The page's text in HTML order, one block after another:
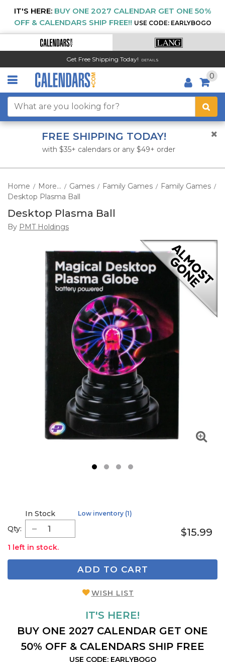
IT'S HERE: BUY ONE 2027 CALENDAR GET ONE 50%
OFF & CALENDARS SHIP FREE!! USE CODE: EARLYBOGO
Get Free Shipping Today! DETAILS
0
FREE SHIPPING TODAY!
with $35+ calendars or any $49+ order
Home / More... / Games / Family Games / Family Games /
Desktop Plasma Ball
Desktop Plasma Ball
By PMT Holdings
Qty:
In Stock Low inventory (1)
1 left in stock.
$15.99
ADD TO CART
WISH LIST
IT'S HERE!
BUY ONE 2027 CALENDAR GET ONE
50% OFF & CALENDARS SHIP FREE
USE CODE: EARLYBOGO